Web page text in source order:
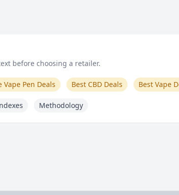
before choosing a retailer.
Vape Pen Deals Best CBD Deals Best Vape
Methodology